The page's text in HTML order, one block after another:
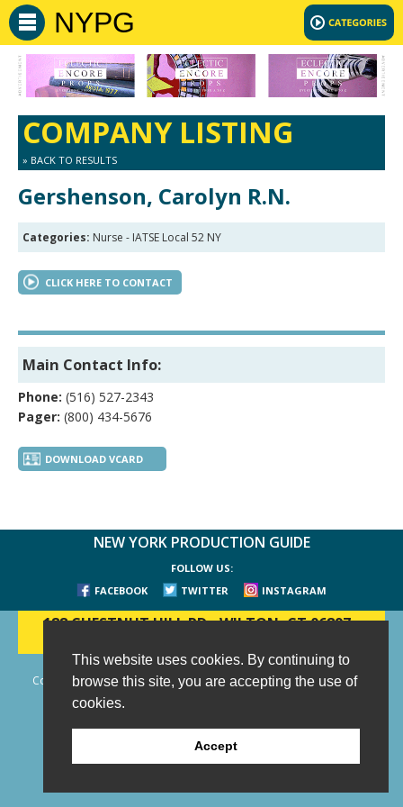
This website uses cookies. By continuing to
browse this site, you are accepting the use of
cookies.
Accept
NYPG
COMPANY LISTING
» BACK TO RESULTS
Gershenson, Carolyn R.N.
Categories: Nurse - IATSE Local 52 NY
CLICK HERE TO CONTACT
Main Contact Info:
Phone: (516) 527-2343
Pager: (800) 434-5676
DOWNLOAD VCARD
NEW YORK PRODUCTION GUIDE
FOLLOW US:
FACEBOOK
TWITTER INSTAGRAM
188 CHESTNUT HILL RD-WILTON, CT 06897-
Copyright © 2006 - 2026 New York Production Guide, Inc. All Rights